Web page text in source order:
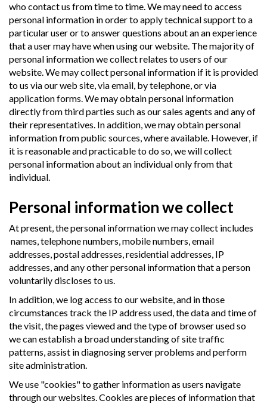
who contact us from time to time. We may need to access
personal information in order to apply technical support to a
particular user or to answer questions about an an experience
that a user may have when using our website. The majority of
personal information we collect relates to users of our
website. We may collect personal information if it is provided
to us via our web site, via email, by telephone, or via
application forms. We may obtain personal information
directly from third parties such as our sales agents and any of
their representatives. In addition, we may obtain personal
information from public sources, where available. However, if
it is reasonable and practicable to do so, we will collect
personal information about an individual only from that
individual.
Personal information we collect
At present, the personal information we may collect includes
names, telephone numbers, mobile numbers, email
addresses, postal addresses, residential addresses, IP
addresses, and any other personal information that a person
voluntarily discloses to us.
In addition, we log access to our website, and in those
circumstances track the IP address used, the data and time of
the visit, the pages viewed and the type of browser used so
we can establish a broad understanding of site traffic
patterns, assist in diagnosing server problems and perform
site administration.
We use "cookies" to gather information as users navigate
through our websites. Cookies are pieces of information that